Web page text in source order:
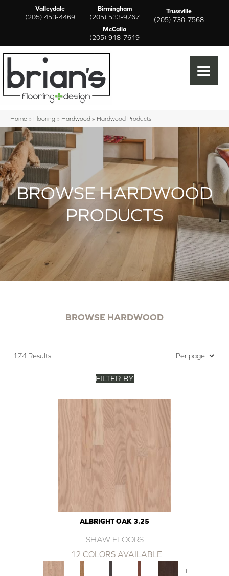
Valleydale
(205) 453-4469
Birmingham
(205) 533-9767
Trussville
(205) 730-7568
McCalla
(205) 918-7619
Home » Flooring » Hardwood » Hardwood Products
BROWSE HARDWOOD
PRODUCTS
BROWSE HARDWOOD
174 Results
FILTER BY
ALBRIGHT OAK 3.25
SHAW FLOORS
12 COLORS AVAILABLE
+